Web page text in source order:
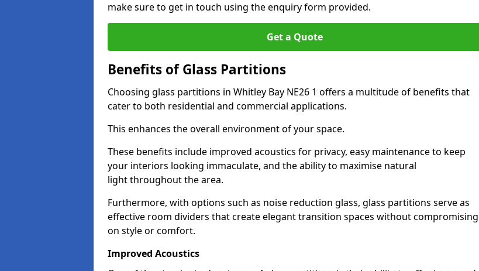
make sure to get in touch using the enquiry form provided.
Get a Quote
Benefits of Glass Partitions
Choosing glass partitions in Whitley Bay NE26 1 offers a multitude of benefits that
cater to both residential and commercial applications.
This enhances the overall environment of your space.
These benefits include improved acoustics for privacy, easy maintenance to keep
your interiors looking immaculate, and the ability to maximise natural
light throughout the area.
Furthermore, with options such as noise reduction glass, glass partitions serve as
effective room dividers that create elegant transition spaces without compromising
on style or comfort.
Improved Acoustics